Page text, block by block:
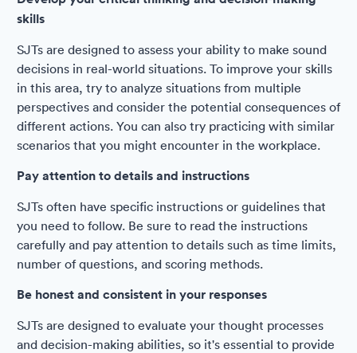
skills
SJTs are designed to assess your ability to make sound
decisions in real-world situations. To improve your skills
in this area, try to analyze situations from multiple
perspectives and consider the potential consequences of
different actions. You can also try practicing with similar
scenarios that you might encounter in the workplace.
Pay attention to details and instructions
SJTs often have specific instructions or guidelines that
you need to follow. Be sure to read the instructions
carefully and pay attention to details such as time limits,
number of questions, and scoring methods.
Be honest and consistent in your responses
SJTs are designed to evaluate your thought processes
and decision-making abilities, so it's essential to provide